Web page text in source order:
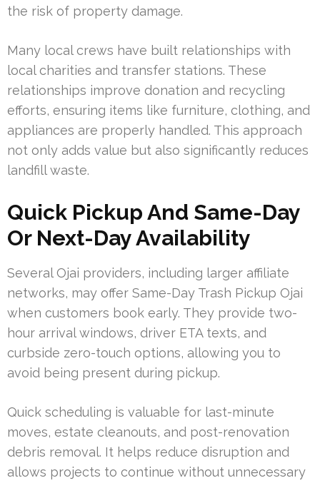
the risk of property damage.
Many local crews have built relationships with
local charities and transfer stations. These
relationships improve donation and recycling
efforts, ensuring items like furniture, clothing, and
appliances are properly handled. This approach
not only adds value but also significantly reduces
landfill waste.
Quick Pickup And Same-Day
Or Next-Day Availability
Several Ojai providers, including larger affiliate
networks, may offer Same-Day Trash Pickup Ojai
when customers book early. They provide two-
hour arrival windows, driver ETA texts, and
curbside zero-touch options, allowing you to
avoid being present during pickup.
Quick scheduling is valuable for last-minute
moves, estate cleanouts, and post-renovation
debris removal. It helps reduce disruption and
allows projects to continue without unnecessary